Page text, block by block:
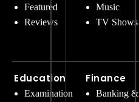
Featured
Reviews
Education
Examination
Music
TV Shows
Finance
Banking &